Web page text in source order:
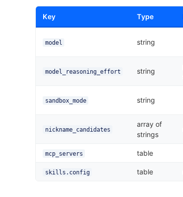
Key Type
model string
model_reasoning_effort string
sandbox_mode string
nickname_candidates
array of
strings
mcp_servers table
skills.config table